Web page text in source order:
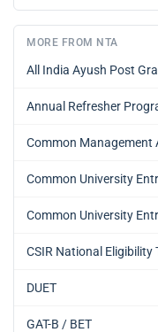
MORE FROM NTA
All India Ayush Post
Annual Refresher
Common Management
Common University
Common University
CSIR National Eligibility
DUET
GAT-B / BET